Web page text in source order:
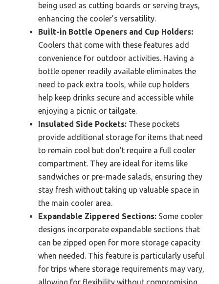
being used as cutting boards or serving trays,
enhancing the cooler’s versatility.
Built-in Bottle Openers and Cup Holders:
Coolers that come with these features add
convenience for outdoor activities. Having a
bottle opener readily available eliminates the
need to pack extra tools, while cup holders
help keep drinks secure and accessible while
enjoying a picnic or tailgate.
Insulated Side Pockets: These pockets
provide additional storage for items that need
to remain cool but don’t require a full cooler
compartment. They are ideal for items like
sandwiches or pre-made salads, ensuring they
stay fresh without taking up valuable space in
the main cooler area.
Expandable Zippered Sections: Some cooler
designs incorporate expandable sections that
can be zipped open for more storage capacity
when needed. This feature is particularly useful
for trips where storage requirements may vary,
allowing for flexibility without compromising